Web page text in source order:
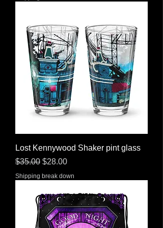
Lost Kennywood Shaker pint glass
Regular Price
$35.00 Sale Price
$28.00
Shipping break down